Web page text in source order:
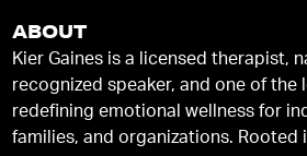
ABOUT
Kier Gaines is a licensed therapist,
recognized speaker, and one of the
redefining emotional wellness for
families, and organizations. Rooted